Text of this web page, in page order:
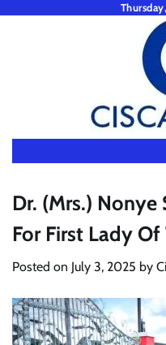
Dr. (Mrs.)
For First Lady Of
Posted on July 3, 2025 by